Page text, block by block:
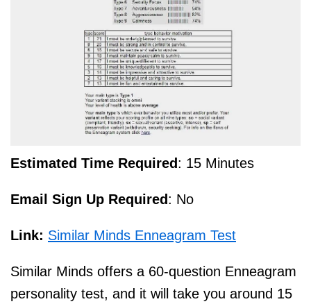
Estimated Time Required: 15 Minutes
Email Sign Up Required: No
Link: Similar Minds Enneagram Test
Similar Minds offers a 60-question Enneagram
personality test, and it will take you around 15